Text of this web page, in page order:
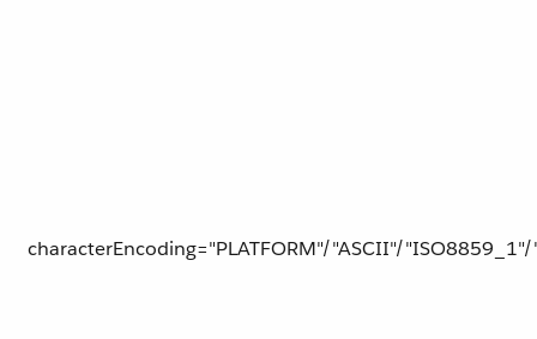
characterEncoding="PLATFORM"/"ASCII"/